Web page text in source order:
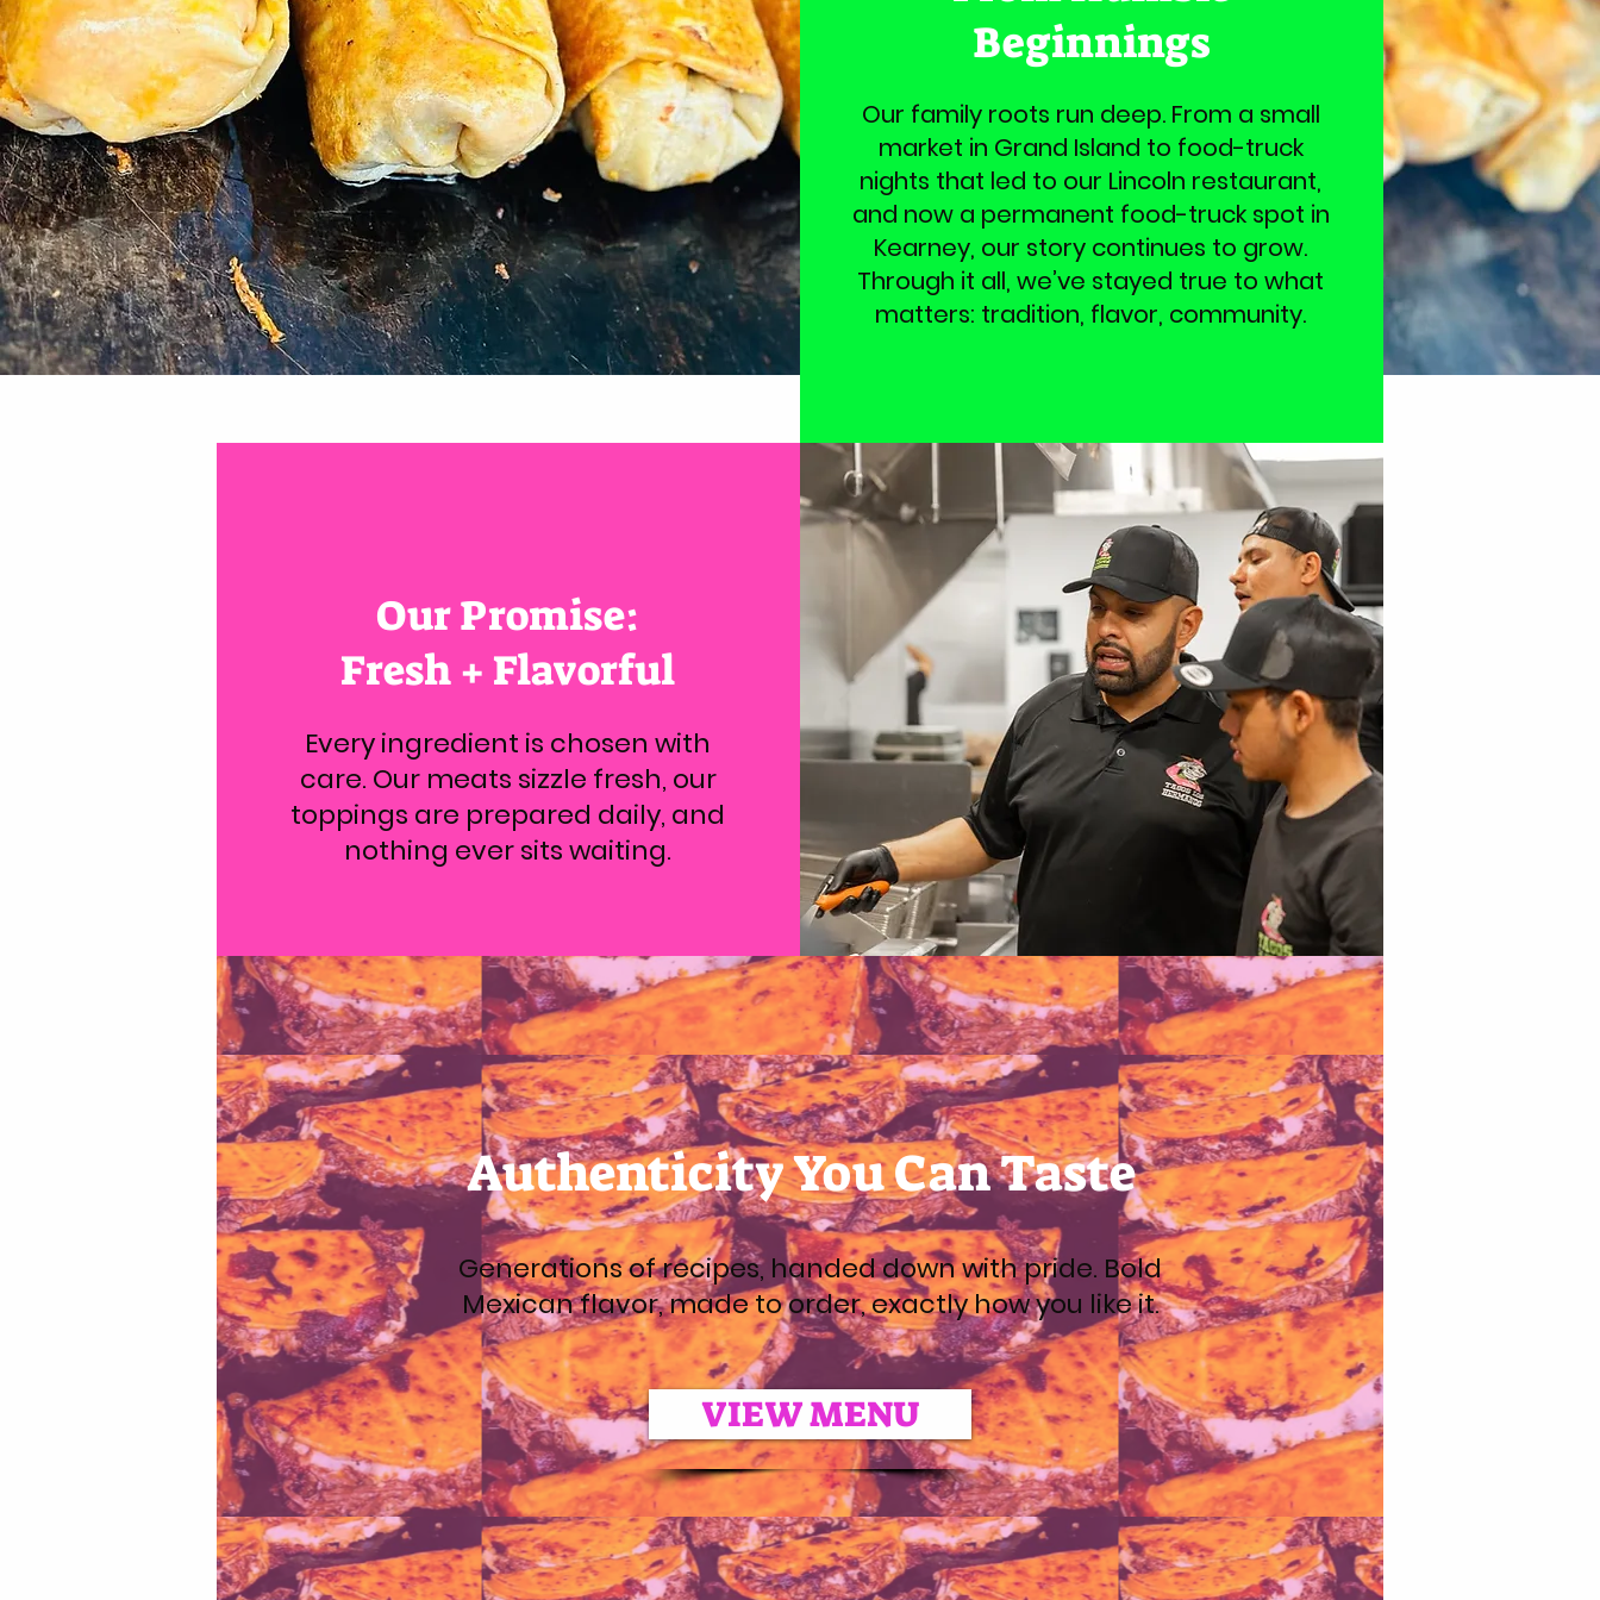
Beginnings
Our family roots run deep. From a small
market in Grand Island to food-truck
nights that led to our Lincoln restaurant,
and now a permanent food-truck spot in
Kearney, our story continues to grow.
Through it all, we’ve stayed true to what
matters: tradition, flavor, community.
Our Promise:
Fresh + Flavorful
Every ingredient is chosen with
care. Our meats sizzle fresh, our
toppings are prepared daily, and
nothing ever sits waiting.
Authenticity You Can Taste
Generations of recipes, handed down with pride. Bold
Mexican flavor, made to order, exactly how you like it.
VIEW MENU